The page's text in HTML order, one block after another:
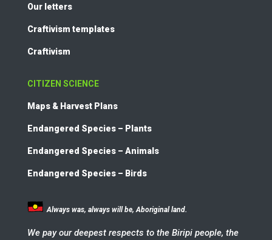
Our letters
Craftivism templates
Craftivism
CITIZEN SCIENCE
Maps & Harvest Plans
Endangered Species – Plants
Endangered Species – Animals
Endangered Species – Birds
Always was, always will be, Aboriginal land.
We pay our deepest respects to the Biripi people, the